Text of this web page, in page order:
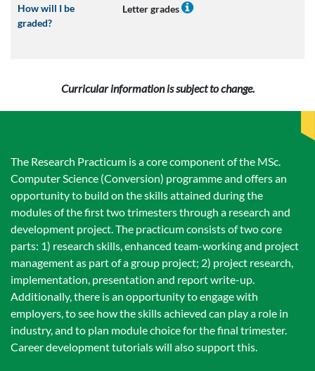
How will I be
graded?
Letter grades
Curricular information is subject to change.
The Research Practicum is a core component of the MSc.
Computer Science (Conversion) programme and offers an
opportunity to build on the skills attained during the
modules of the first two trimesters through a research and
development project. The practicum consists of two core
parts: 1) research skills, enhanced team-working and project
management as part of a group project; 2) project research,
implementation, presentation and report write-up.
Additionally, there is an opportunity to engage with
employers, to see how the skills achieved can play a role in
industry, and to plan module choice for the final trimester.
Career development tutorials will also support this.